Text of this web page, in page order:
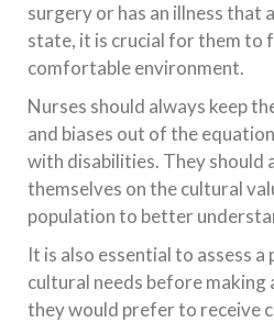
surgery or has an illness that
state, it is crucial for them to
comfortable environment.
Nurses should always keep
and biases out of the
with disabilities. They should
themselves on the cultural
population to better
It is also essential to assess
cultural needs before making
they would prefer to receive